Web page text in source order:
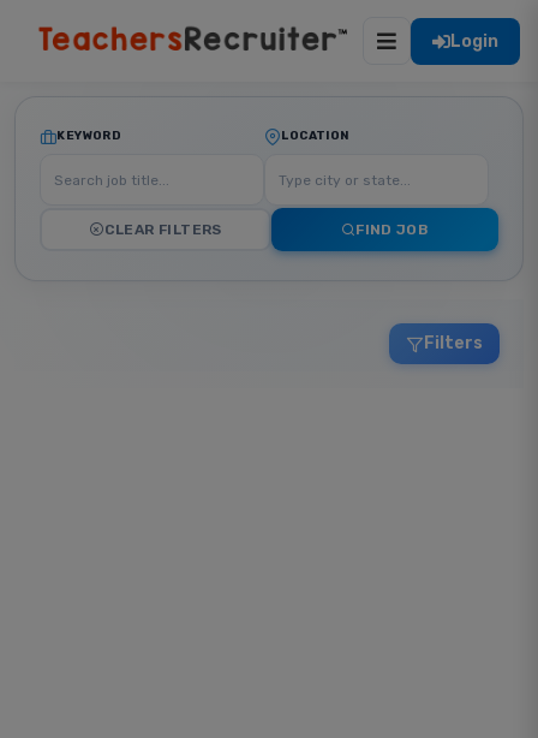
Login
KEYWORD LOCATION
CLEAR FILTERS FIND JOB
Filters